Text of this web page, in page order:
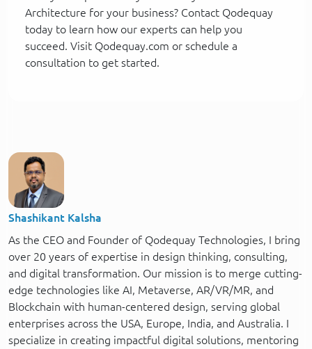
Architecture for your business? Contact Qodequay
today to learn how our experts can help you
succeed. Visit Qodequay.com or schedule a
consultation to get started.
Shashikant Kalsha
As the CEO and Founder of Qodequay Technologies, I bring
over 20 years of expertise in design thinking, consulting,
and digital transformation. Our mission is to merge cutting-
edge technologies like AI, Metaverse, AR/VR/MR, and
Blockchain with human-centered design, serving global
enterprises across the USA, Europe, India, and Australia. I
specialize in creating impactful digital solutions, mentoring